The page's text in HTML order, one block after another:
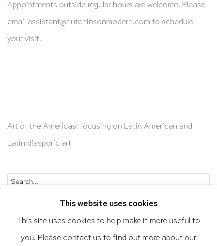
Appointments outside regular hours are welcome. Please
email assistant@hutchinsonmodern.com to schedule
your visit.
Art of the Americas: focusing on Latin American and
Latin diasporic art
This website uses cookies
This site uses cookies to help make it more useful to
you. Please contact us to find out more about our